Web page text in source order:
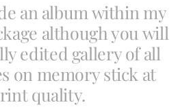
an album within my
although you will
edited gallery of all
on memory stick at
quality.